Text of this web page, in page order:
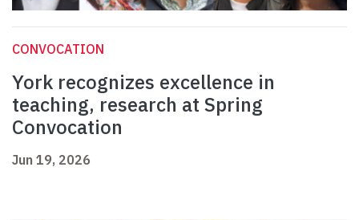
CONVOCATION
York recognizes excellence in
teaching, research at Spring
Convocation
Jun 19, 2026